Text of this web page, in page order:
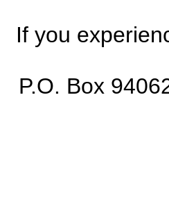
If you
P.O. Box